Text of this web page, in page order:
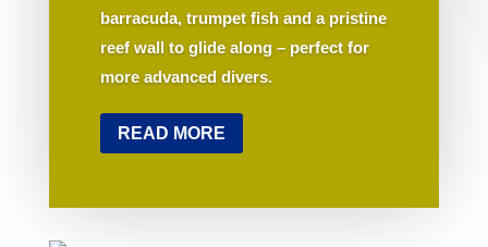
barracuda, trumpet fish and a pristine
reef wall to glide along – perfect for
more advanced divers.
READ MORE